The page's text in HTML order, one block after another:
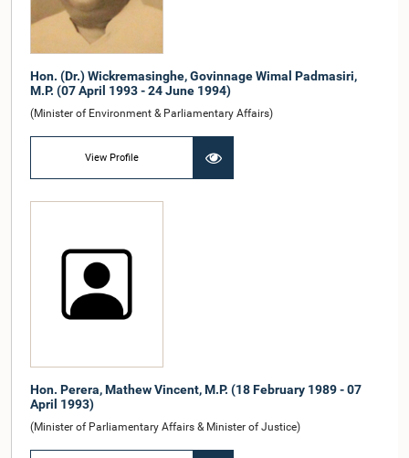
Hon. (Dr.) Wickremasinghe, Govinnage Wimal Padmasiri,
M.P. (07 April 1993 - 24 June 1994)
(Minister of Environment & Parliamentary Affairs)
View Profile
Hon. Perera, Mathew Vincent, M.P. (18 February 1989 - 07
April 1993)
(Minister of Parliamentary Affairs & Minister of Justice)